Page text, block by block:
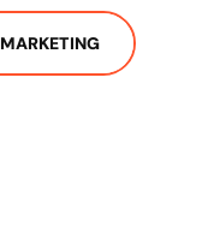
MARKETING